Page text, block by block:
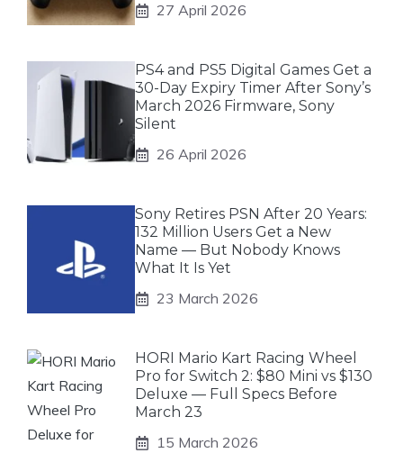
27 April 2026
PS4 and PS5 Digital Games Get a
30-Day Expiry Timer After Sony’s
March 2026 Firmware, Sony
Silent
26 April 2026
Sony Retires PSN After 20 Years:
132 Million Users Get a New
Name — But Nobody Knows
What It Is Yet
23 March 2026
HORI Mario Kart Racing Wheel
Pro for Switch 2: $80 Mini vs $130
Deluxe — Full Specs Before
March 23
15 March 2026